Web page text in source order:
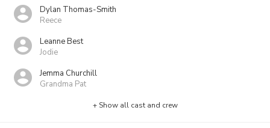
Dylan Thomas-Smith
Reece
Leanne Best
Jodie
Jemma Churchill
Grandma Pat
+ Show all cast and crew